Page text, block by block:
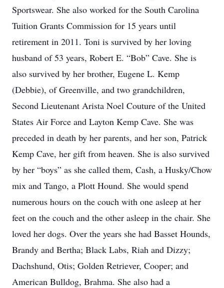
Sportswear. She also worked for the South Carolina
Tuition Grants Commission for 15 years until
retirement in 2011. Toni is survived by her loving
husband of 53 years, Robert E. “Bob” Cave. She is
also survived by her brother, Eugene L. Kemp
(Debbie), of Greenville, and two grandchildren,
Second Lieutenant Arista Noel Couture of the United
States Air Force and Layton Kemp Cave. She was
preceded in death by her parents, and her son, Patrick
Kemp Cave, her gift from heaven. She is also survived
by her “boys” as she called them, Cash, a Husky/Chow
mix and Tango, a Plott Hound. She would spend
numerous hours on the couch with one asleep at her
feet on the couch and the other asleep in the chair. She
loved her dogs. Over the years she had Basset Hounds,
Brandy and Bertha; Black Labs, Riah and Dizzy;
Dachshund, Otis; Golden Retriever, Cooper; and
American Bulldog, Brahma. She also had a